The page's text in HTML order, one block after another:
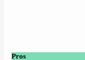
Pros